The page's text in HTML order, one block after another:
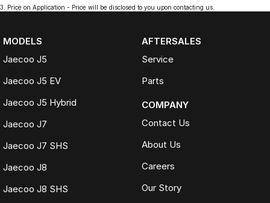
3
Price on Application - Price will be disclosed to you upon contacting us.
MODELS
Jaecoo J5
Jaecoo J5 EV
Jaecoo J5 Hybrid
Jaecoo J7
Jaecoo J7 SHS
Jaecoo J8
Jaecoo J8 SHS
AFTERSALES
Service
Parts
COMPANY
Contact Us
About Us
Careers
Our Story